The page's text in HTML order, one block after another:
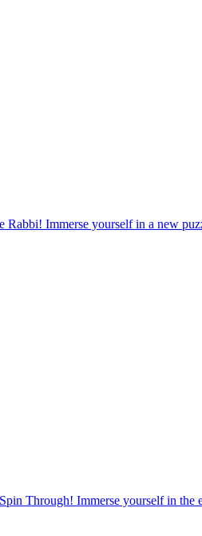
Rabbi! Immerse yourself in a new
Through! Immerse yourself in